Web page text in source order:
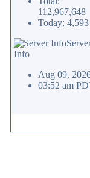
112,967,648
Today: 4,593
Info
Aug 09,
03:52 am